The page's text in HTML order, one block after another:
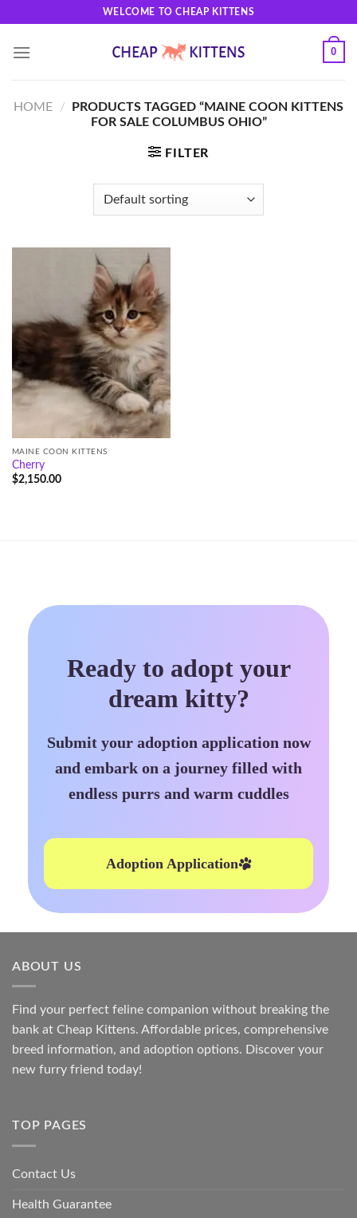
content
WELCOME TO CHEAP KITTENS
0
HOME /
PRODUCTS TAGGED “MAINE COON KITTENS
FOR SALE COLUMBUS OHIO”
FILTER
MAINE COON KITTENS
Cherry
$2,150.00
Ready to adopt your
dream kitty?
Submit your adoption application now
and embark on a journey filled with
endless purrs and warm cuddles
Adoption Application
ABOUT US
Find your perfect feline companion without breaking the
bank at Cheap Kittens. Affordable prices, comprehensive
breed information, and adoption options. Discover your
new furry friend today!
TOP PAGES
Contact Us
Health Guarantee